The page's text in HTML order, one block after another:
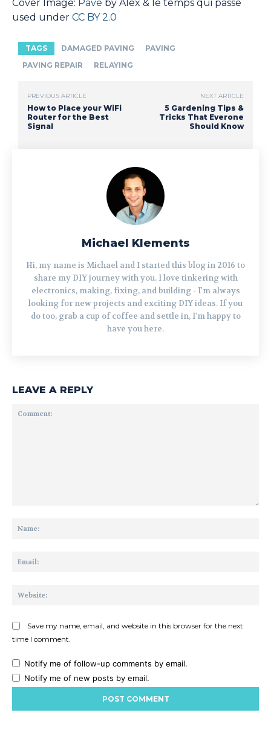
Cover Image: Pave by Alex & le temps qui passe
used under CC BY 2.0
TAGS DAMAGED PAVING
PAVING
PAVING REPAIR
RELAYING
PREVIOUS ARTICLE
How to Place your WiFi
Router for the Best
Signal
NEXT ARTICLE
5 Gardening Tips &
Tricks That Everone
Should Know
Michael Klements
Hi, my name is Michael and I started this blog in 2016 to
share my DIY journey with you. I love tinkering with
electronics, making, fixing, and building - I'm always
looking for new projects and exciting DIY ideas. If you
do too, grab a cup of coffee and settle in, I'm happy to
have you here.
LEAVE A REPLY
Save my name, email, and website in this browser for the next
time I comment.
Notify me of follow-up comments by email.
Notify me of new posts by email.